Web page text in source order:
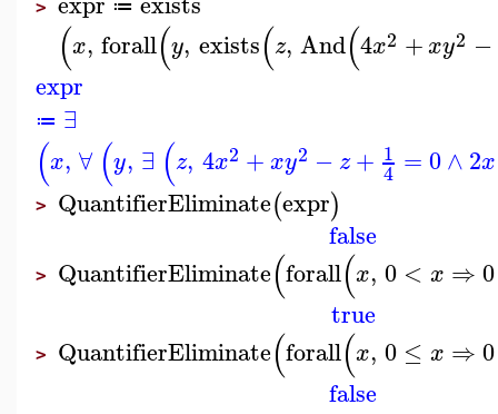
> ≔
(x, forall(y, exists(z, And(4x2 +xy2 −
expr
≔ ∃
(x, ∀ (y, ∃ (z, 4x2 +xy2 − z + 1
4 = 0∧2x
> QuantifierEliminate(expr)
false
> QuantifierEliminate(forall(x, 0 < x ⇒0
true
> QuantifierEliminate(forall(x, 0 ≤ x ⇒0
false